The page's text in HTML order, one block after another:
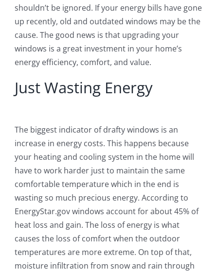
shouldn’t be ignored. If your energy bills have gone
up recently, old and outdated windows may be the
cause. The good news is that upgrading your
windows is a great investment in your home’s
energy efficiency, comfort, and value.
Just Wasting Energy
The biggest indicator of drafty windows is an
increase in energy costs. This happens because
your heating and cooling system in the home will
have to work harder just to maintain the same
comfortable temperature which in the end is
wasting so much precious energy. According to
EnergyStar.gov windows account for about 45% of
heat loss and gain. The loss of energy is what
causes the loss of comfort when the outdoor
temperatures are more extreme. On top of that,
moisture infiltration from snow and rain through